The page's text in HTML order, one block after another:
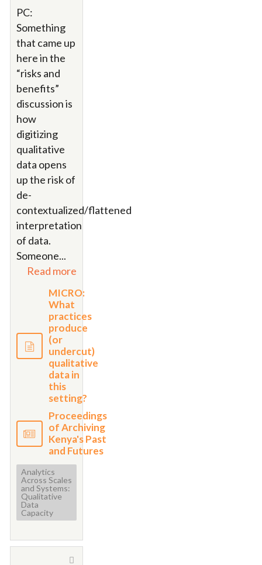
PC:
Something
that came up
here in the
“risks and
benefits”
discussion is
how
digitizing
qualitative
data opens
up the risk of
de-
contextualized/flattened
interpretation
of data.
Someone...
Read more
MICRO:
What
practices
produce
(or
undercut)
qualitative
data in
this
setting?
Proceedings
of Archiving
Kenya's Past
and Futures
Analytics
Across Scales
and Systems:
Qualitative
Data
Capacity